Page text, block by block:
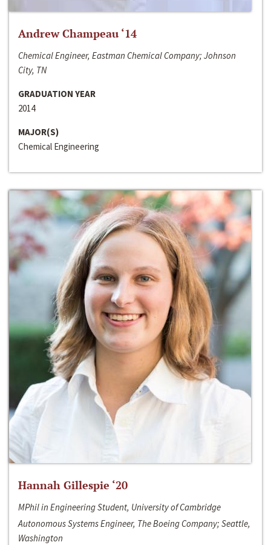
Andrew Champeau ‘14
Chemical Engineer, Eastman Chemical Company; Johnson
City, TN
GRADUATION YEAR
2014
MAJOR(S)
Chemical Engineering
Hannah Gillespie ‘20
MPhil in Engineering Student, University of Cambridge
Autonomous Systems Engineer, The Boeing Company; Seattle,
Washington